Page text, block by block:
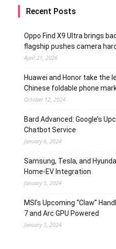
Recent Posts
Oppo Find X9 Ultra brings
flagship pushes camera
April 21, 2026
Huawei and Honor take the
Chinese foldable phone
October 12, 2024
Bard Advanced: Google’s
Chatbot Service
January 6, 2024
Samsung, Tesla, and
Home-EV Integration
January 5, 2024
MSI’s Upcoming “Claw”
7 and Arc GPU Powered
January 5, 2024